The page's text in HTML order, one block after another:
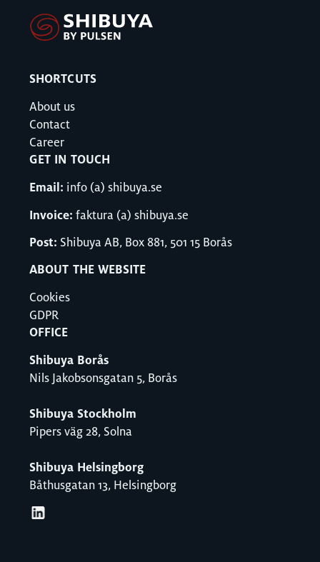
SHORTCUTS
About us
Contact
Career
GET IN TOUCH
Email: info (a) shibuya.se
Invoice: faktura (a) shibuya.se
Post: Shibuya AB, Box 881, 501 15 Borås
ABOUT THE WEBSITE
Cookies
GDPR
OFFICE
Shibuya Borås
Nils Jakobsonsgatan 5, Borås
Shibuya Stockholm
Pipers väg 28, Solna
Shibuya Helsingborg
Båthusgatan 13, Helsingborg